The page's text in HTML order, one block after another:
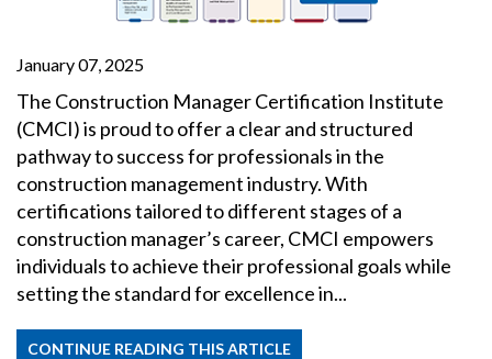
January 07, 2025
The Construction Manager Certification Institute
(CMCI) is proud to offer a clear and structured
pathway to success for professionals in the
construction management industry. With
certifications tailored to different stages of a
construction manager’s career, CMCI empowers
individuals to achieve their professional goals while
setting the standard for excellence in...
CONTINUE READING THIS ARTICLE